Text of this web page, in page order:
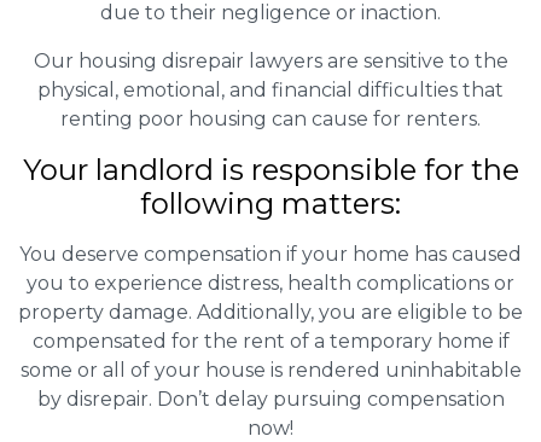
due to their negligence or inaction.
Our housing disrepair lawyers are sensitive to the
physical, emotional, and financial difficulties that
renting poor housing can cause for renters.
Your landlord is responsible for the
following matters:
You deserve compensation if your home has caused
you to experience distress, health complications or
property damage. Additionally, you are eligible to be
compensated for the rent of a temporary home if
some or all of your house is rendered uninhabitable
by disrepair. Don’t delay pursuing compensation
now!